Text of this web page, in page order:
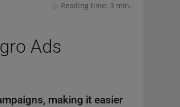
Reading time: 3 min.
Ads
making it easier